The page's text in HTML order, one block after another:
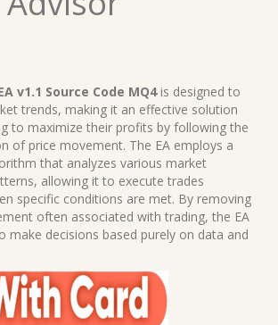
v1.1 Source Code MQ4is designed to
trends, making it an effective solution
to maximize their profits by following the
of price movement. The EA employs a
that analyzes various market
allowing it to execute trades
specific conditions are met. By removing
often associated with trading, the EA
make decisions based purely on data and